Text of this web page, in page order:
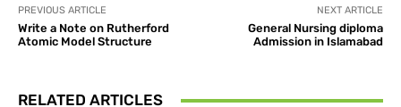
PREVIOUS ARTICLE
Write a Note on Rutherford
Atomic Model Structure
NEXT ARTICLE
General Nursing diploma
Admission in Islamabad
RELATED ARTICLES